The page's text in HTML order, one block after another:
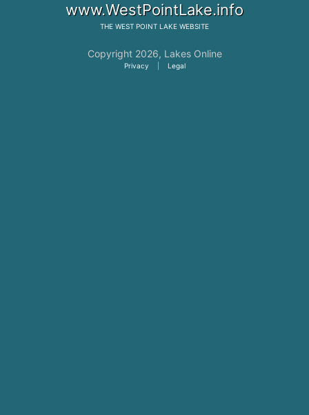
www.WestPointLake.info
THE WEST POINT LAKE WEBSITE
Copyright 2026, Lakes Online
Privacy Legal